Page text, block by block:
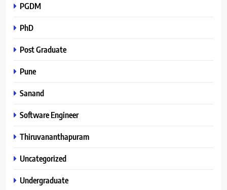
PGDM
PhD
Post Graduate
Pune
Sanand
Software Engineer
Thiruvananthapuram
Uncategorized
Undergraduate